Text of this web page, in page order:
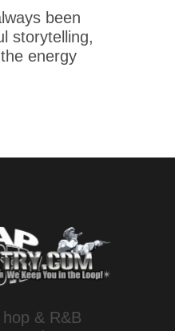
been
storytelling,
energy
& R&B